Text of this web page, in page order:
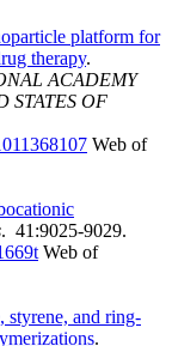
platform for
therapy.
ACADEMY
STATES OF
Web of
. 41:9025-9029.
Web of
styrene, and ring-
.